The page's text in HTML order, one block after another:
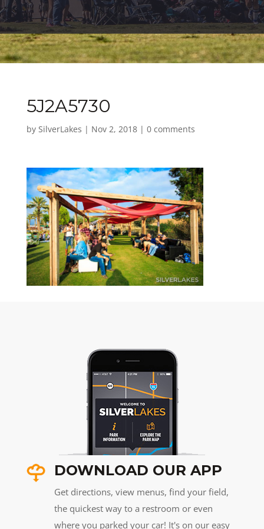
5J2A5730
by SilverLakes | Nov 2, 2018| 0 comments
DOWNLOAD OUR APP
Get directions, view menus, find your field,
the quickest way to a restroom or even
where you parked your car! It's on our easy